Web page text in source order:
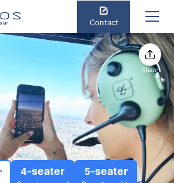
Contact
Share
4-seater 5-seater